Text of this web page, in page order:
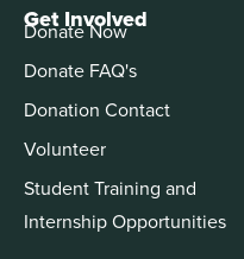
Get Involved
Donate Now
Donate FAQ's
Donation Contact
Volunteer
Student Training and
Internship Opportunities